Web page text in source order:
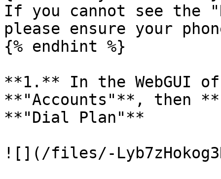
If you cannot see the
please ensure your
{% endhint %}
**1.** In the WebGUI
**"Accounts"**, then
**"Dial Plan"**
![](/files/-